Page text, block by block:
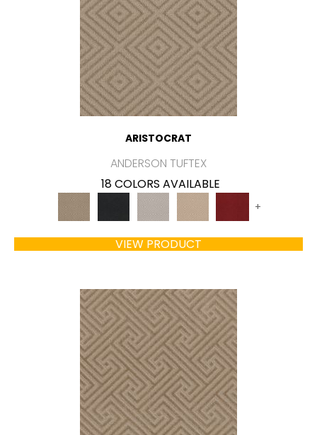
ARISTOCRAT
ANDERSON TUFTEX
18 COLORS AVAILABLE
+
VIEW PRODUCT